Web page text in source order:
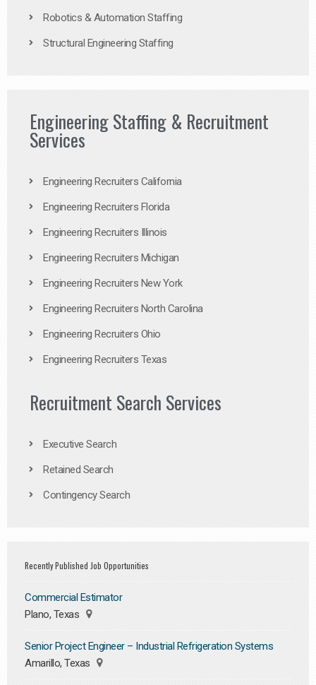
Robotics & Automation Staffing
Structural Engineering Staffing
Engineering Staffing & Recruitment
Services
Engineering Recruiters California
Engineering Recruiters Florida
Engineering Recruiters Illinois
Engineering Recruiters Michigan
Engineering Recruiters New York
Engineering Recruiters North Carolina
Engineering Recruiters Ohio
Engineering Recruiters Texas
Recruitment Search Services
Executive Search
Retained Search
Contingency Search
Recently Published Job Opportunities
Commercial Estimator
Plano, Texas
Senior Project Engineer – Industrial Refrigeration Systems
Amarillo, Texas